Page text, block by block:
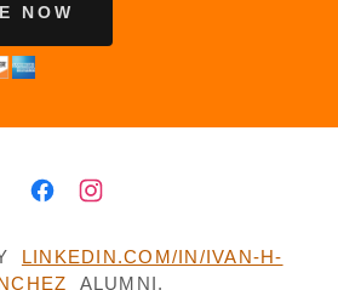
NOW
LINKEDIN.COM/IN/IVAN-H-
ALUMNI,